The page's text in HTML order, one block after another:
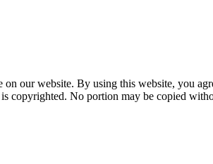
our website. By using this website, you
No portion may be copied